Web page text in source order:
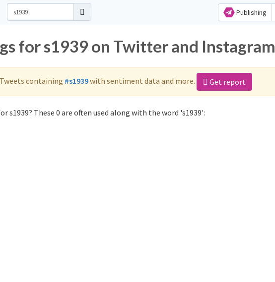
Publishing
for s1939 on Twitter and Instagram
containing #s1939with sentiment data and more. Get report
s1939? These 0 are often used along with the word 's1939':